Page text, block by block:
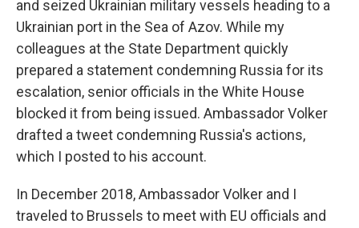
and seized Ukrainian military vessels heading to a
Ukrainian port in the Sea of Azov. While my
colleagues at the State Department quickly
prepared a statement condemning Russia for its
escalation, senior officials in the White House
blocked it from being issued. Ambassador Volker
drafted a tweet condemning Russia's actions,
which I posted to his account.
In December 2018, Ambassador Volker and I
traveled to Brussels to meet with EU officials and